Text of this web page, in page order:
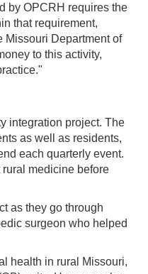
by OPCRH requires the
that requirement,
Missouri Department of
to this activity,
integration project. The
as well as residents,
each quarterly event.
medicine before
as they go through
surgeon who helped
health in rural Missouri,